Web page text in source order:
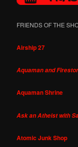
FRIENDS OF THE
Airship 27
Aquaman and
Aquaman Shrine
Ask an Atheist with
Atomic Junk Shop